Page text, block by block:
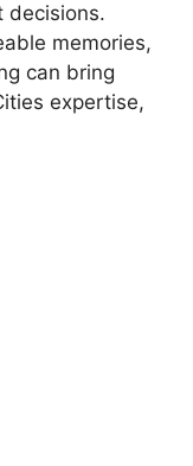
decisions.
memories,
can bring
expertise,